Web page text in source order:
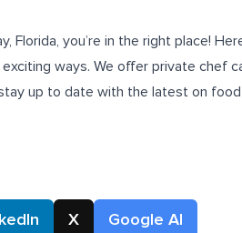
Florida, you’re in the right place!
ways. We offer private chef
up to date with the latest on
X Google AI